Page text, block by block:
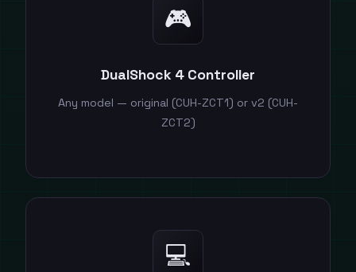
🎮
DualShock 4 Controller
Any model — original (CUH-ZCT1) or v2 (CUH-
ZCT2)
💻